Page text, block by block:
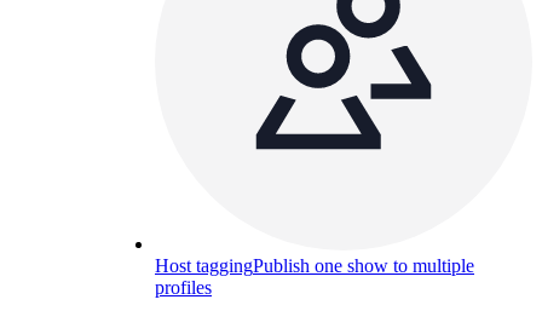
Host taggingPublish one show to multiple
profiles